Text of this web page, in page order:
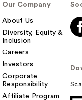
Our Company
About Us
Diversity, Equity &
Inclusion
Careers
Investors
Corporate
Responsibility
Affiliate Program